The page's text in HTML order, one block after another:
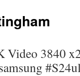
Video 3840